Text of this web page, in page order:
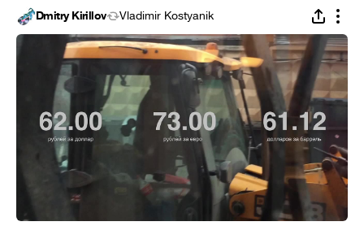
Dmitry Kirillov Vladimir Kostyanik